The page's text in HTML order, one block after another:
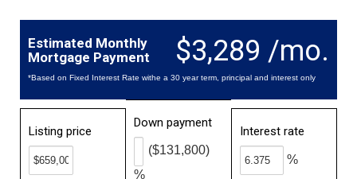
$3,289 /mo.
Estimated Monthly
Mortgage Payment
*Based on Fixed Interest Rate withe a 30 year term, principal and interest only
Listing price
Down payment
%
($131,800)
Interest rate
%